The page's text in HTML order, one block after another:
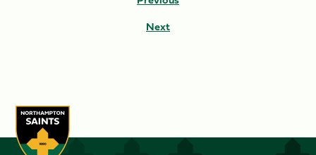
Next